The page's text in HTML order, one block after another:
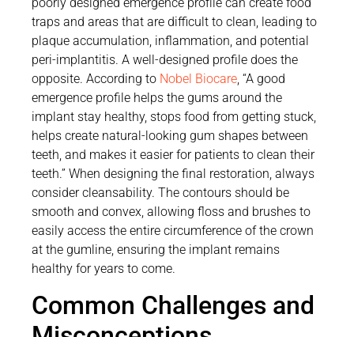
traps and areas that are difficult to clean, leading to
plaque accumulation, inflammation, and potential
peri-implantitis. A well-designed profile does the
opposite. According to Nobel Biocare, “A good
emergence profile helps the gums around the
implant stay healthy, stops food from getting stuck,
helps create natural-looking gum shapes between
teeth, and makes it easier for patients to clean their
teeth.” When designing the final restoration, always
consider cleansability. The contours should be
smooth and convex, allowing floss and brushes to
easily access the entire circumference of the crown
at the gumline, ensuring the implant remains
healthy for years to come.
Common Challenges and